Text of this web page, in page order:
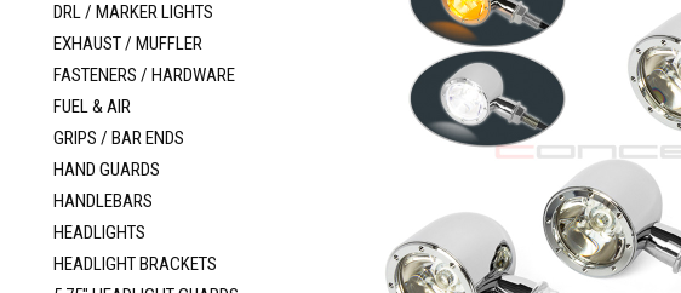
DRL / MARKER LIGHTS
EXHAUST / MUFFLER
FASTENERS / HARDWARE
FUEL & AIR
GRIPS / BAR ENDS
HAND GUARDS
HANDLEBARS
HEADLIGHTS
HEADLIGHT BRACKETS